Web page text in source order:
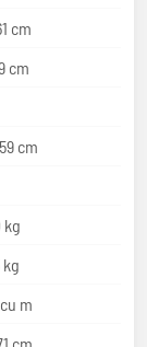
cm
cm
cm
kg
m